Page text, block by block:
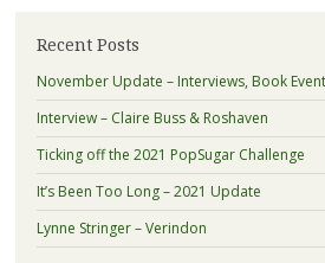
Recent Posts
November Update – Interviews, Book
Interview – Claire Buss & Roshaven
Ticking off the 2021 PopSugar Challenge
It’s Been Too Long – 2021 Update
Lynne Stringer – Verindon